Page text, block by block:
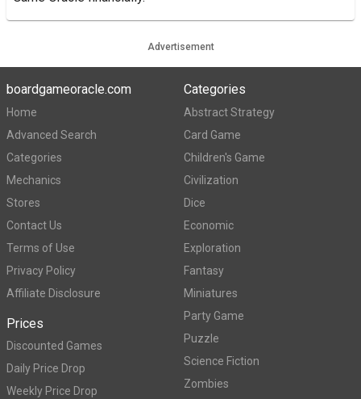
Advertisement
boardgameoracle.com
Home
Advanced Search
Categories
Mechanics
Stores
Contact Us
Terms of Use
Privacy Policy
Affiliate Disclosure
Prices
Discounted Games
Daily Price Drop
Weekly Price Drop
Categories
Abstract Strategy
Card Game
Children's Game
Civilization
Dice
Economic
Exploration
Fantasy
Miniatures
Party Game
Puzzle
Science Fiction
Zombies